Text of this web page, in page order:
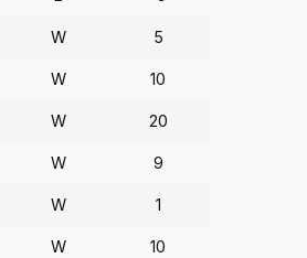
W 5
W 10
W 20
W 9
W 1
W 10